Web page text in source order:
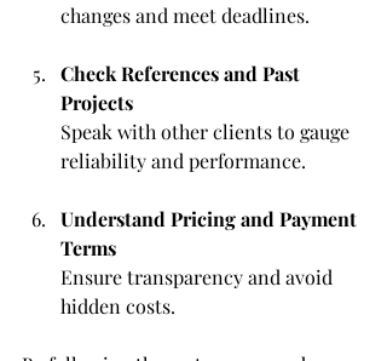
changes and meet deadlines.
Check References and Past
Projects
Speak with other clients to gauge
reliability and performance.
Understand Pricing and Payment
Terms
Ensure transparency and avoid
hidden costs.